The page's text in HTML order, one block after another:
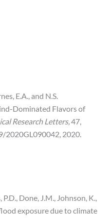
E.A., and N.S.
Dominated Flavors of
Research Letters,47,
2020GL090042, 2020.
P.D., Done, J.M., Johnson, K.,
exposure due to climate